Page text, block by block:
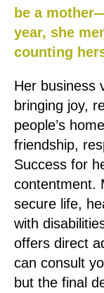
be a
year, she
counting
Her business
bringing joy,
people’s
friendship,
Success for
contentment.
secure life,
with
offers direct
can consult
but the final